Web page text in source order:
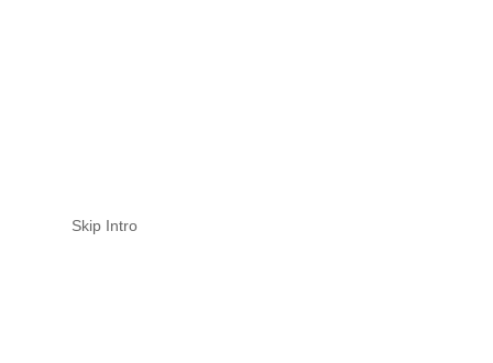
Skip Intro